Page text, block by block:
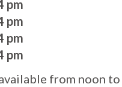
pm
pm
pm
pm
from noon to